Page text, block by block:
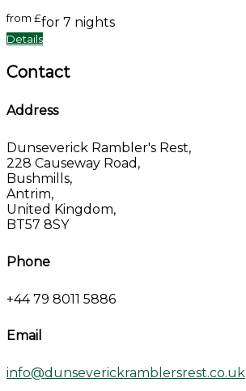
from £for 7 nights
Details
Contact
Address
Dunseverick Rambler's Rest,
228 Causeway Road,
Bushmills,
Antrim,
United Kingdom,
BT57 8SY
Phone
+44 79 8011 5886
Email
info@dunseverickramblersrest.co.uk